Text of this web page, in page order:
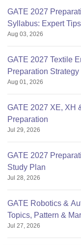
GATE 2027
Syllabus: Expert
Aug 03, 2026
GATE 2027 Textile
Preparation Strategy
Aug 01, 2026
GATE 2027 XE, XH
Preparation
Jul 29, 2026
GATE 2027
Study Plan
Jul 28, 2026
GATE Robotics &
Topics, Pattern &
Jul 27, 2026